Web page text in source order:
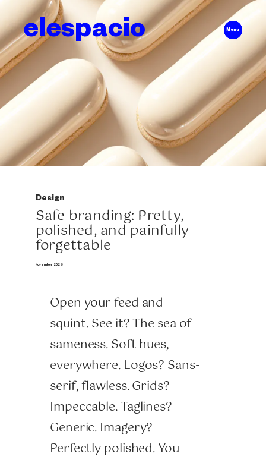
elespacio Menu
Design
Safe branding: Pretty,
polished, and painfully
forgettable
November 2025
Open your feed and
squint. See it? The sea of
sameness. Soft hues,
everywhere. Logos? Sans-
serif, flawless. Grids?
Impeccable. Taglines?
Generic. Imagery?
Perfectly polished. You